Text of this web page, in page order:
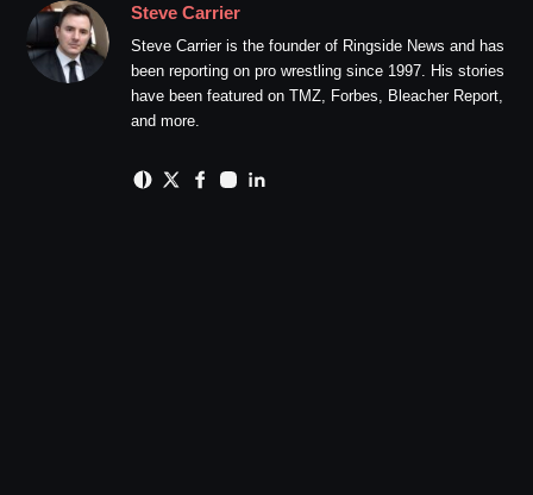
Steve Carrier
Steve Carrier is the founder of Ringside News and has
been reporting on pro wrestling since 1997. His stories
have been featured on TMZ, Forbes, Bleacher Report,
and more.